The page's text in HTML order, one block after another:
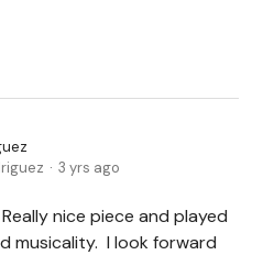
3 yrs ago
Really nice piece and played
musicality. I look forward